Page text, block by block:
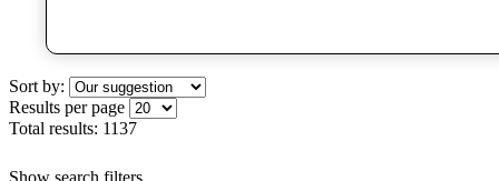
Sort by:
Results per page
Total results: 1137
Show search filters